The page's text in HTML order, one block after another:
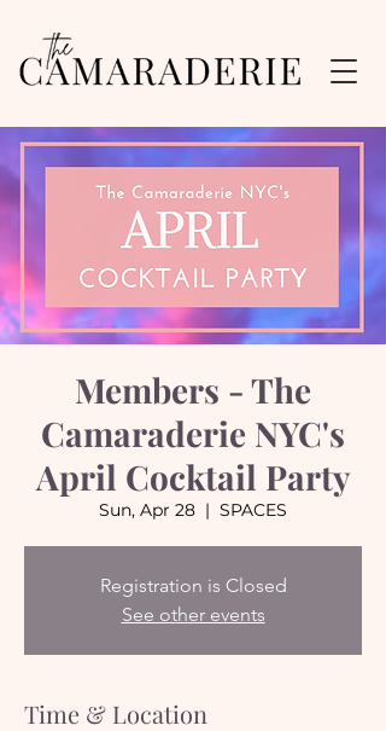
Members - The
Camaraderie NYC's
April Cocktail Party
Sun, Apr 28
  |
SPACES
Registration is Closed
See other events
Time & Location